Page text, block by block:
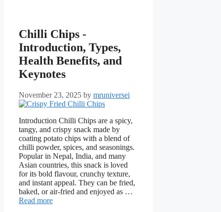
Chilli Chips -
Introduction, Types,
Health Benefits, and
Keynotes
November 23, 2025 by mruniversei
Introduction Chilli Chips are a spicy,
tangy, and crispy snack made by
coating potato chips with a blend of
chilli powder, spices, and seasonings.
Popular in Nepal, India, and many
Asian countries, this snack is loved
for its bold flavour, crunchy texture,
and instant appeal. They can be fried,
baked, or air-fried and enjoyed as …
Read more